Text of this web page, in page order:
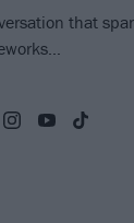
that